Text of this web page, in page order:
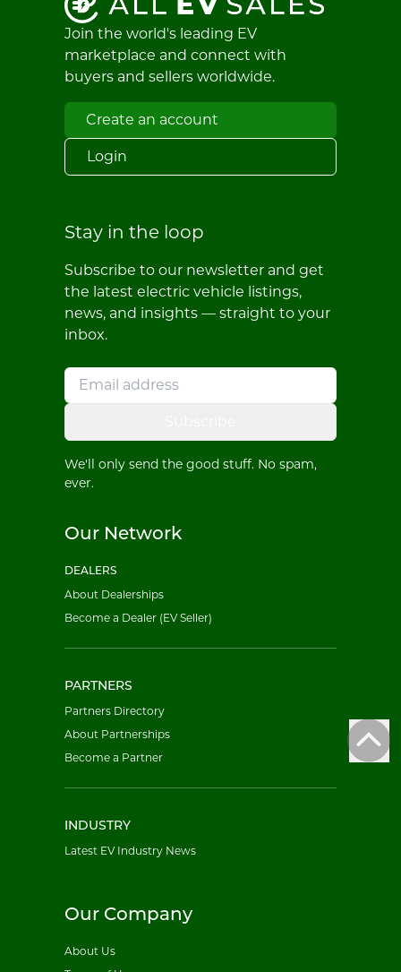
Join the world's leading EV
marketplace and connect with
buyers and sellers worldwide.
Create an account
Login
Stay in the loop
Subscribe to our newsletter and get
the latest electric vehicle listings,
news, and insights — straight to your
inbox.
We'll only send the good stuff. No spam,
ever.
Our Network
DEALERS
About Dealerships
Become a Dealer (EV Seller)
PARTNERS
Partners Directory
About Partnerships
Become a Partner
INDUSTRY
Latest EV Industry News
Our Company
About Us